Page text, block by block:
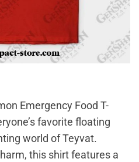
Emergency Food T-
favorite floating
world of Teyvat.
this shirt features a